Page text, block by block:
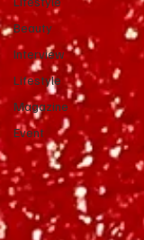
Beauty
Interview
Lifestyle
Magazine
Event